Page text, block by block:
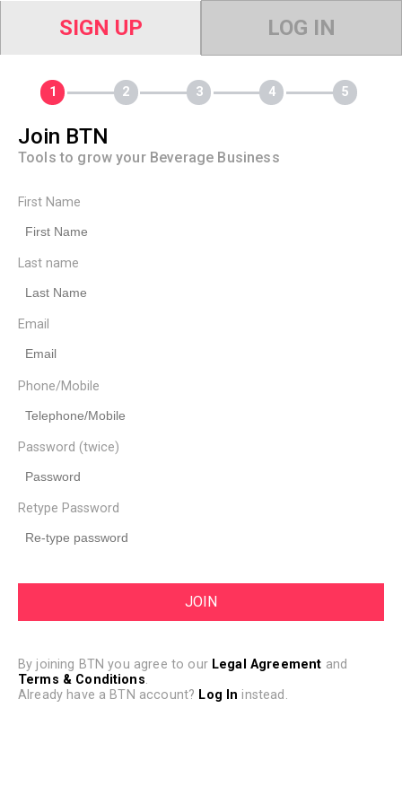
SIGN UP LOG IN
Join BTN
Tools to grow your Beverage Business
First Name
Last name
Email
Phone/Mobile
Password (twice)
Retype Password
By joining BTN you agree to our Legal Agreement and
Terms & Conditions.
Already have a BTN account? Log In instead.